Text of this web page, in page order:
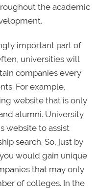
the academic
important part of
universities will
companies every
For example,
website that is only
alumni. University
website to assist
search. So, just by
would gain unique
that may only
of colleges. In the